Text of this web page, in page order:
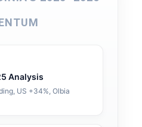
Analysis
US +34%, Olbia